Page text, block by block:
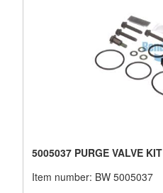
5005037 PURGE VALVE KIT
Item number: BW 5005037